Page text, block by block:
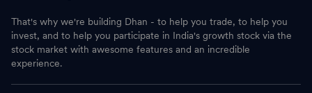
That's why we're building Dhan - to help you trade, to help you
invest, and to help you participate in India's growth stock via the
stock market with awesome features and an incredible
experience.